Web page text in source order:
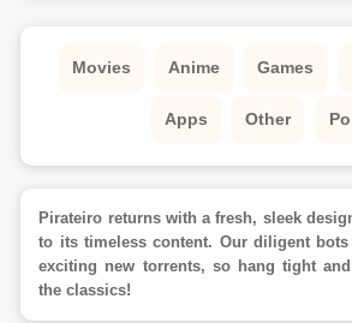
Movies Anime Games
Apps Other
Pirateiro returns with a fresh, sleek
to its timeless content. Our diligent
exciting new torrents, so hang tight
the classics!